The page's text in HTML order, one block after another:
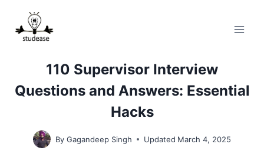
content
110 Supervisor Interview
Questions and Answers: Essential
Hacks
By Gagandeep Singh Updated March 4, 2025